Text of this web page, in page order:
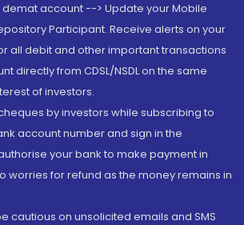
demat account --> Update your Mobile
Participant. Receive alerts on your
all debit and other important transactions
directly from CDSL/NSDL on the same
of investors.
by investors while subscribing to
account number and sign in the
your bank to make payment in
worries for refund as the money remains in
cautious on unsolicited emails and SMS